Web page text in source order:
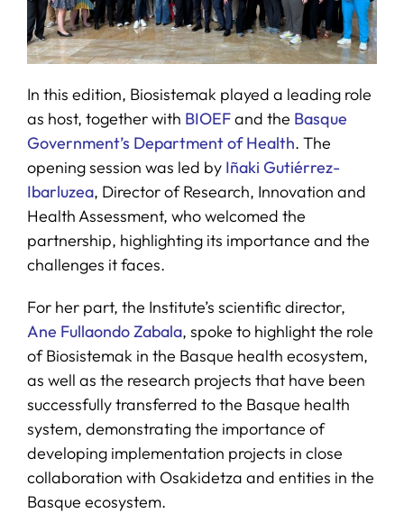
In this edition, Biosistemak played a leading role
as host, together with BIOEFand the Basque
Government’s Department of Health. The
opening session was led by Iñaki Gutiérrez-
Ibarluzea, Director of Research, Innovation and
Health Assessment, who welcomed the
partnership, highlighting its importance and the
challenges it faces.
For her part, the Institute’s scientific director,
Ane Fullaondo Zabala, spoke to highlight the role
of Biosistemak in the Basque health ecosystem,
as well as the research projects that have been
successfully transferred to the Basque health
system, demonstrating the importance of
developing implementation projects in close
collaboration with Osakidetza and entities in the
Basque ecosystem.